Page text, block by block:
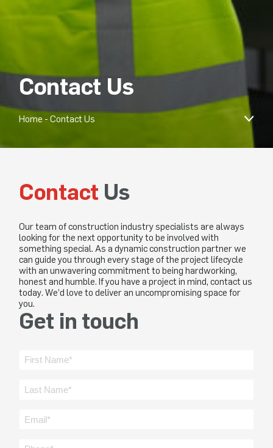
Contact Us
Home -Contact Us
Contact Us
Our team of construction industry specialists are always
looking for the next opportunity to be involved with
something special. As a dynamic construction partner we
can guide you through every stage of the project lifecycle
with an unwavering commitment to being hardworking,
honest and humble. If you have a project in mind, contact us
today. We’d love to deliver an uncompromising space for
you.
Get in touch